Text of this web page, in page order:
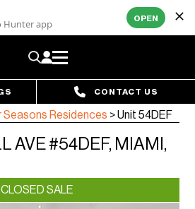
Hunter app OPEN
CONTACT US
Seasons Residences >Unit 54DEF
AVE #54DEF, MIAMI,
CLOSED SALE